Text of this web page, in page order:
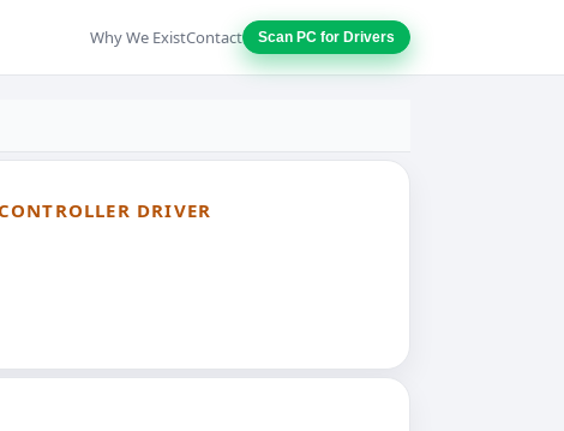
Why We ExistContact Scan PC for Drivers
DRIVER